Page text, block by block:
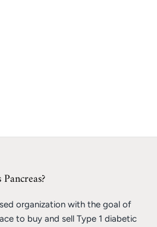
organization with the goal of
to buy and sell Type 1 diabetic